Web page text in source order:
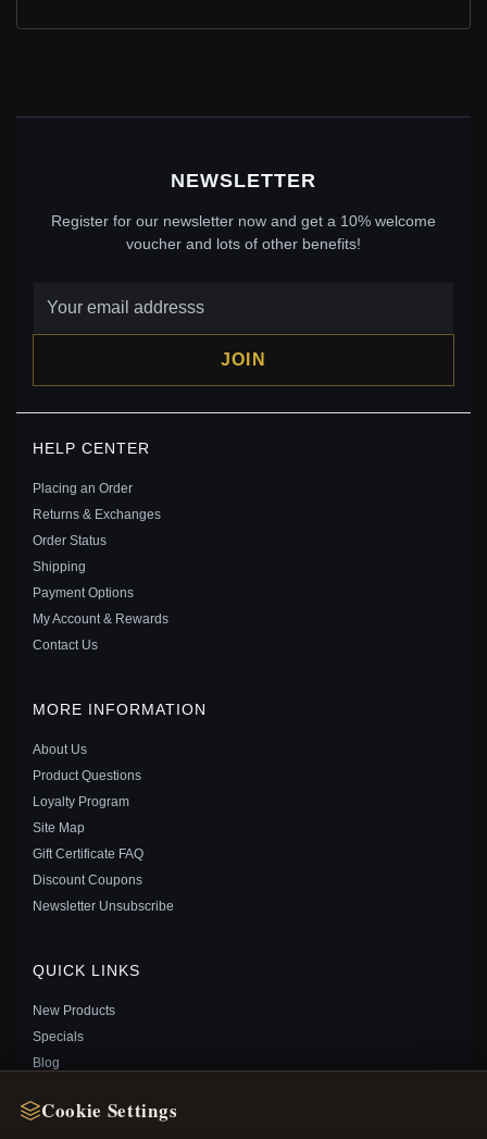
CINDERELLA
CINDERELLA'S ENCHANTED CARRIAGE CHARM -
PANDORA DISNEY CINDERELLA MIDNIGHT PUMPKIN
CHARM - 799197C00
NEWSLETTER
Register for our newsletter now and get a 10% welcome
voucher and lots of other benefits!
JOIN
HELP CENTER
Placing an Order
Returns & Exchanges
Order Status
Shipping
Payment Options
My Account & Rewards
Contact Us
MORE INFORMATION
About Us
Product Questions
Loyalty Program
Site Map
Gift Certificate FAQ
Discount Coupons
Newsletter Unsubscribe
QUICK LINKS
New Products
Specials
Blog
Log In
Cookie Settings